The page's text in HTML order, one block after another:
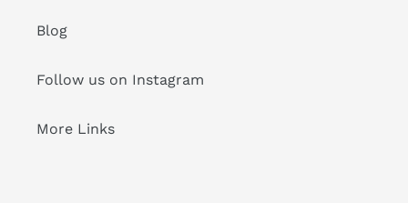
Blog
Follow us on Instagram
More Links